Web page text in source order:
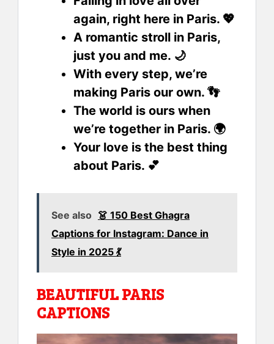
again, right here in Paris. 💖
A romantic stroll in Paris,
just you and me. 🌙
With every step, we’re
making Paris our own. 👣
The world is ours when
we’re together in Paris. 🌍
Your love is the best thing
about Paris. 💕
See also 👗 150 Best Ghagra
Captions for Instagram: Dance in
Style in 2025 💃
BEAUTIFUL PARIS
CAPTIONS